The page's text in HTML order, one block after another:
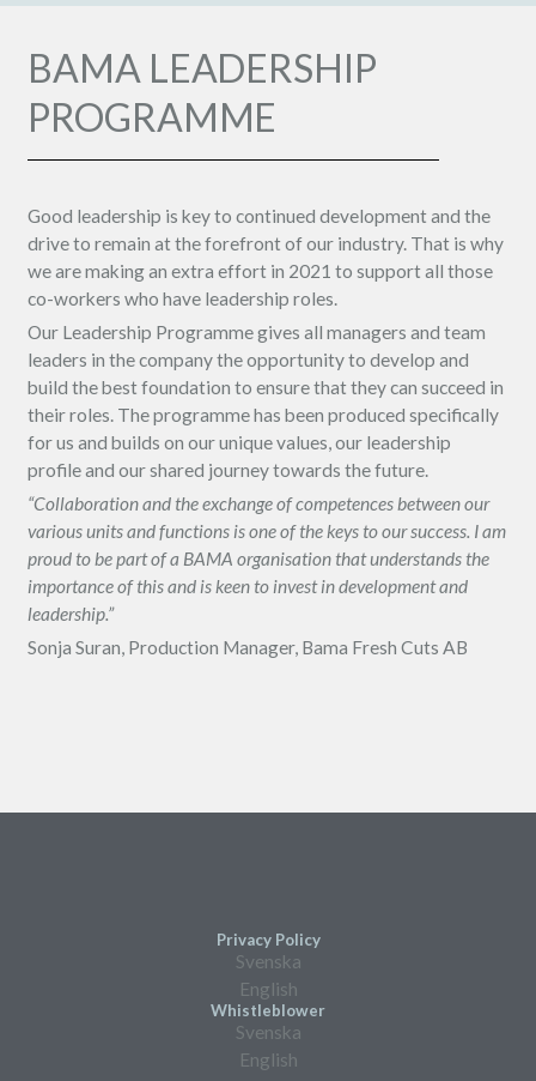
BAMA LEADERSHIP
PROGRAMME
Good leadership is key to continued development and the
drive to remain at the forefront of our industry. That is why
we are making an extra effort in 2021 to support all those
co-workers who have leadership roles.
Our Leadership Programme gives all managers and team
leaders in the company the opportunity to develop and
build the best foundation to ensure that they can succeed in
their roles. The programme has been produced specifically
for us and builds on our unique values, our leadership
profile and our shared journey towards the future.
“Collaboration and the exchange of competences between our
various units and functions is one of the keys to our success. I am
proud to be part of a BAMA organisation that understands the
importance of this and is keen to invest in development and
leadership.”
Sonja Suran, Production Manager, Bama Fresh Cuts AB
Privacy Policy
Svenska
English
Whistleblower
Svenska
English